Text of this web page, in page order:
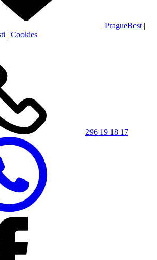
PragueBest |
| Cookies
296 19 18 17